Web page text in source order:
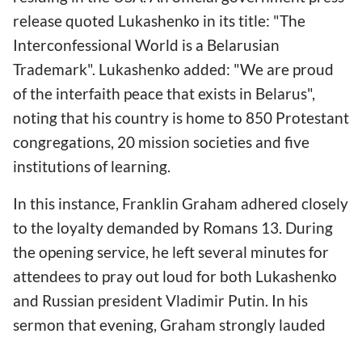
release quoted Lukashenko in its title: "The
Interconfessional World is a Belarusian
Trademark". Lukashenko added: "We are proud
of the interfaith peace that exists in Belarus",
noting that his country is home to 850 Protestant
congregations, 20 mission societies and five
institutions of learning.
In this instance, Franklin Graham adhered closely
to the loyalty demanded by Romans 13. During
the opening service, he left several minutes for
attendees to pray out loud for both Lukashenko
and Russian president Vladimir Putin. In his
sermon that evening, Graham strongly lauded